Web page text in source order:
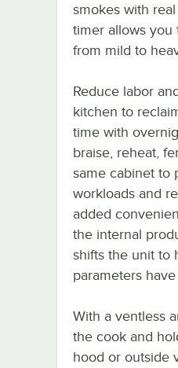
smokes with
timer allows you
from mild to
Reduce labor
kitchen to
time with
braise, reheat,
same cabinet to
workloads and
added
the internal
shifts the unit to
parameters
With a ventless
the cook and
hood or outside